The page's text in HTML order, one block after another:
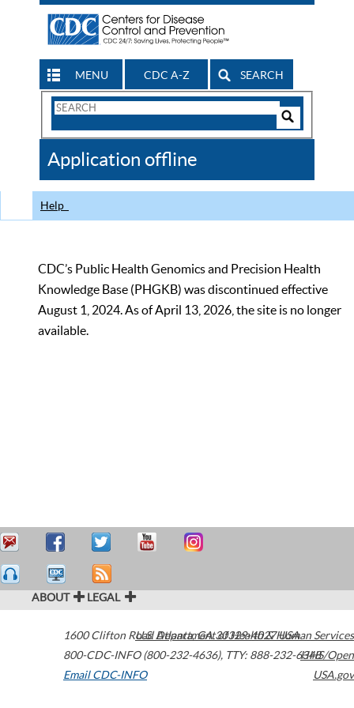
MENU CDC A-Z SEARCH
Search
CDC
Application offline
Help
CDC’s Public Health Genomics and Precision Health
Knowledge Base (PHGKB) was discontinued effective
August 1, 2024. As of April 13, 2026, the site is no longer
available.
ABOUT LEGAL
1600 Clifton Road Atlanta,GA30329-4027USA
800-CDC-INFO (800-232-4636), TTY: 888-232-6348
Email CDC-INFO
U.S. Department of Health & Human Services
HHS/Open
USA.gov